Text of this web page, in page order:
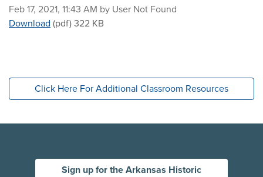
Published on
Feb 17, 2021, 11:43 AM by User Not Found
Download Walks through History: Ozark Courthouse Square
(pdf) 322 KB
Click Here For Additional Classroom Resources
Sign up for the Arkansas Historic